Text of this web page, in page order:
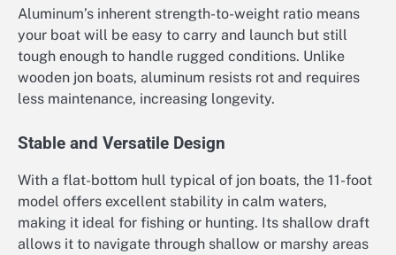
Aluminum’s inherent strength-to-weight ratio means
your boat will be easy to carry and launch but still
tough enough to handle rugged conditions. Unlike
wooden jon boats, aluminum resists rot and requires
less maintenance, increasing longevity.
Stable and Versatile Design
With a flat-bottom hull typical of jon boats, the 11-foot
model offers excellent stability in calm waters,
making it ideal for fishing or hunting. Its shallow draft
allows it to navigate through shallow or marshy areas